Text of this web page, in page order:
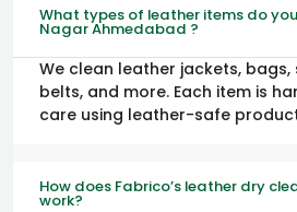
What types of leather items do
Nagar Ahmedabad ?
We clean leather jackets, bags,
belts, and more. Each item is
care using leather-safe
How does Fabrico’s leather dry
work?